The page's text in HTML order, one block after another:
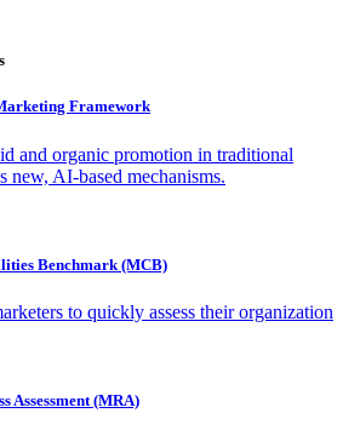
Framework
and organic promotion in traditional
new, AI-based mechanisms.
Benchmark (MCB)
to quickly assess their organization
Assessment (MRA)